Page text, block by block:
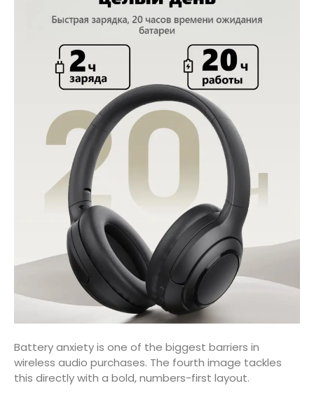
Battery anxiety is one of the biggest barriers in
wireless audio purchases. The fourth image tackles
this directly with a bold, numbers-first layout.